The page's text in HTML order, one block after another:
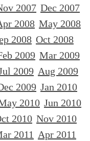
2007 Dec 2007
2008 May 2008
2008 Oct 2008
2009 Mar 2009
2009 Aug 2009
2009 Jan 2010
2010 Jun 2010
2010 Nov 2010
2011 Apr 2011